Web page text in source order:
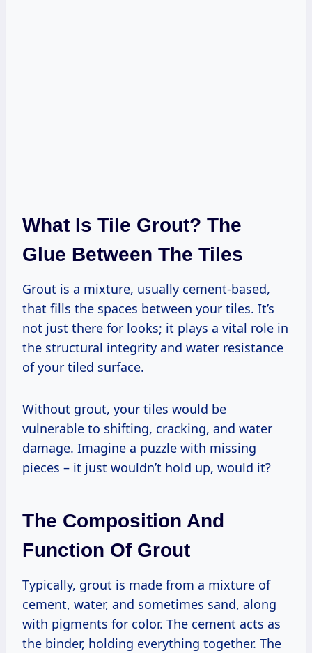
What Is Tile Grout? The
Glue Between The Tiles
Grout is a mixture, usually cement-based,
that fills the spaces between your tiles. It’s
not just there for looks; it plays a vital role in
the structural integrity and water resistance
of your tiled surface.
Without grout, your tiles would be
vulnerable to shifting, cracking, and water
damage. Imagine a puzzle with missing
pieces – it just wouldn’t hold up, would it?
The Composition And
Function Of Grout
Typically, grout is made from a mixture of
cement, water, and sometimes sand, along
with pigments for color. The cement acts as
the binder, holding everything together. The